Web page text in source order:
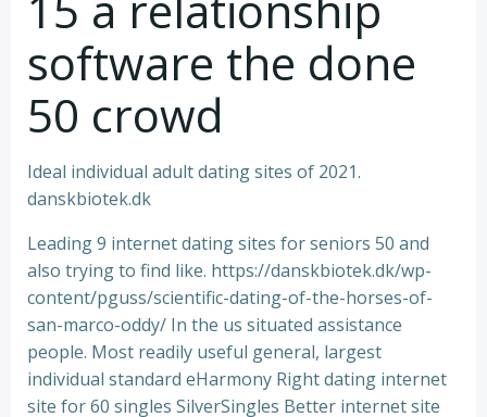
software the done
50 crowd
Ideal individual adult dating sites of 2021.
danskbiotek.dk
Leading 9 internet dating sites for seniors 50 and
also trying to find like. https://danskbiotek.dk/wp-
content/pguss/scientific-dating-of-the-horses-of-
san-marco-oddy/ In the us situated assistance
people. Most readily useful general, largest
individual standard eHarmony Right dating internet
site for 60 singles SilverSingles Better internet site